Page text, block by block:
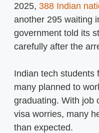
2025, 388 Indian
another 295 waiting
government told its
carefully after the
Indian tech students
many planned to
graduating. With job
visa worries, many
than expected.